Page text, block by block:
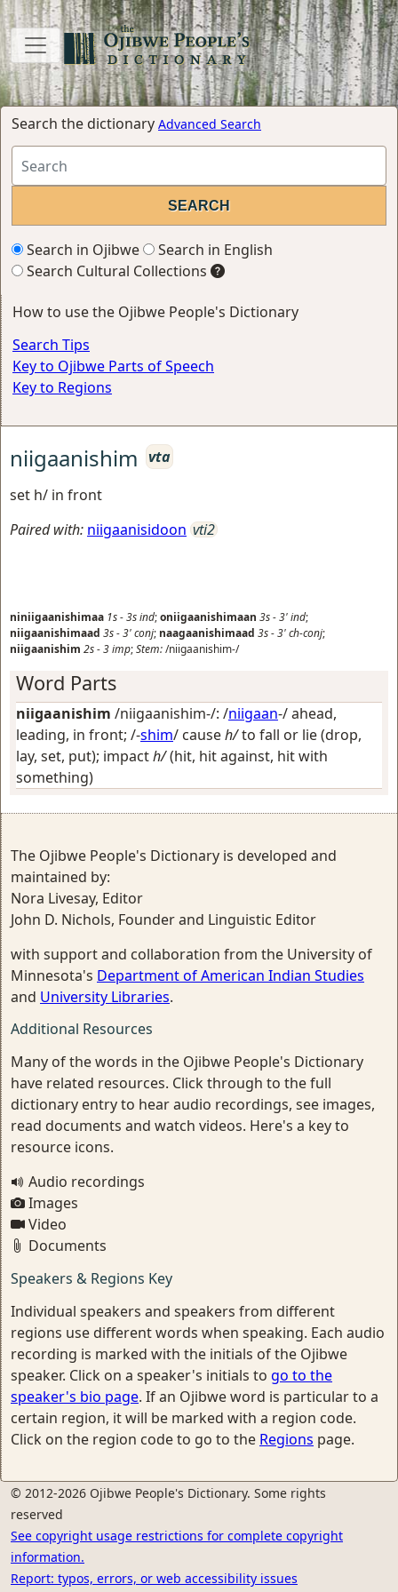
Search the dictionary Advanced Search
Search in Ojibwe
Search in English
Search Cultural Collections
How to use the Ojibwe People's Dictionary
Search Tips
Key to Ojibwe Parts of Speech
Key to Regions
niigaanishim vta
set h/ in front
Paired with: niigaanisidoon vti2
niniigaanishimaa 1s-3sind;oniigaanishimaan 3s-3'ind;
niigaanishimaad 3s-3'conj; naagaanishimaad 3s-3'ch-conj;
niigaanishim 2s-3imp;Stem:/niigaanishim-/
Word Parts
niigaanishim /niigaanishim-/: /niigaan-/ahead,
leading, in front; /-shim/ causeh/to fall or lie (drop,
lay, set, put); impacth/(hit, hit against, hit with
something)
The Ojibwe People's Dictionary is developed and
maintained by:
Nora Livesay, Editor
John D. Nichols, Founder and Linguistic Editor
with support and collaboration from the University of
Minnesota's Department of American Indian Studies
and University Libraries.
Additional Resources
Many of the words in the Ojibwe People's Dictionary
have related resources. Click through to the full
dictionary entry to hear audio recordings, see images,
read documents and watch videos. Here's a key to
resource icons.
Audio recordings
Images
Video
Documents
Speakers & Regions Key
Individual speakers and speakers from different
regions use different words when speaking. Each audio
recording is marked with the initials of the Ojibwe
speaker. Click on a speaker's initials to go to the
speaker's bio page. If an Ojibwe word is particular to a
certain region, it will be marked with a region code.
Click on the region code to go to the Regions page.
© 2012-2026 Ojibwe People's Dictionary. Some rights
reserved
See copyright usage restrictions for complete copyright
information.
Report: typos, errors, or web accessibility issues